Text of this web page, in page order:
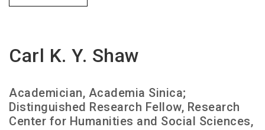
Carl K. Y. Shaw
Academician, Academia Sinica;
Distinguished Research Fellow, Research
Center for Humanities and Social Sciences,